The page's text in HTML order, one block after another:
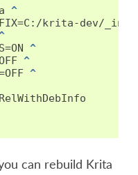
^
krita-dev/
^
^
^
can rebuild Krita